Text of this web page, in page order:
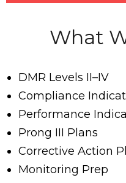
What
DMR Levels II–IV
Compliance
Performance
Prong III Plans
Corrective Action
Monitoring Prep